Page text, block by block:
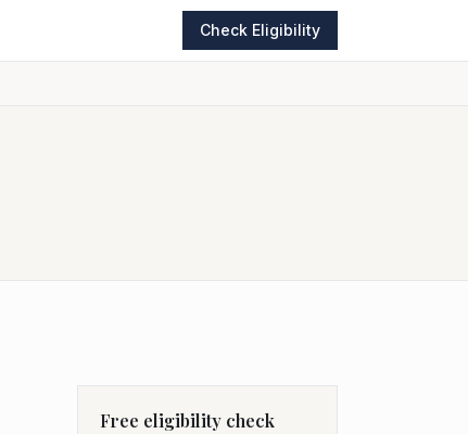
Check Eligibility
Free eligibility check